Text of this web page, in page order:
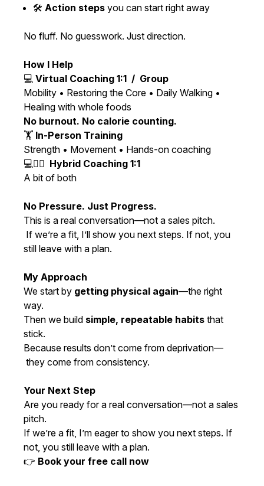
🛠️ Action steps you can start right away
No fluff. No guesswork. Just direction.
How I Help
💻 Virtual Coaching 1:1 / Group
Mobility • Restoring the Core • Daily Walking •
Healing with whole foods
No burnout. No calorie counting.
🏋️ In-Person Training
Strength • Movement • Hands-on coaching
💻🏋️‍♀️ Hybrid Coaching 1:1
A bit of both
No Pressure. Just Progress.
This is a real conversation—not a sales pitch.
If we’re a fit, I’ll show you next steps. If not, you
still leave with a plan.
My Approach
We start by getting physical again—the right
way.
Then we build simple, repeatable habits that
stick.
Because results don’t come from deprivation—
they come from consistency.
Your Next Step
Are you ready for a real conversation—not a sales
pitch.
If we’re a fit, I’m eager to show you next steps. If
not, you still leave with a plan.
👉 Book your free call now